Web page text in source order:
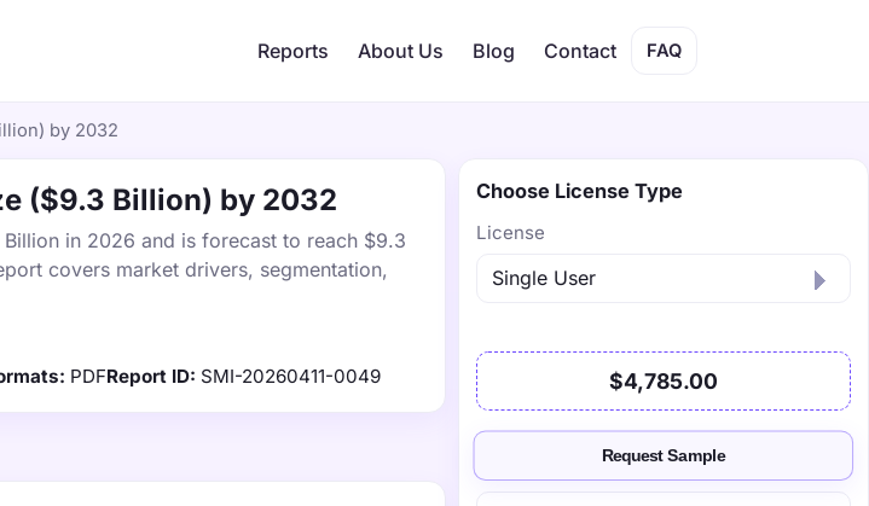
Reports About Us Blog Contact FAQ
by 2032
($9.3 Billion) by 2032
in 2026 and is forecast to reach $9.3
covers market drivers, segmentation,
PDFReport ID: SMI-20260411-0049
Choose License Type
License
$4,785.00
Request Sample